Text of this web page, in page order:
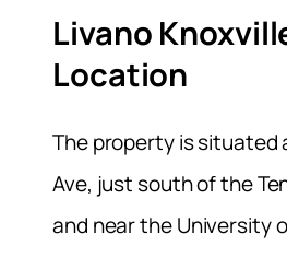
Livano
Location
The property is situated
Ave, just south of the
and near the University